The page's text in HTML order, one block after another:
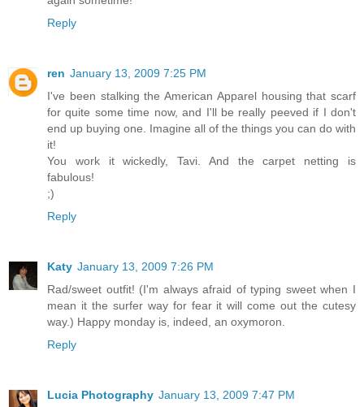
Reply
ren January 13, 2009 7:25 PM
I've been stalking the American Apparel housing that scarf
for quite some time now, and I'll be really peeved if I don't
end up buying one. Imagine all of the things you can do with
it!
You work it wickedly, Tavi. And the carpet netting is
fabulous!
;)
Reply
Katy January 13, 2009 7:26 PM
Rad/sweet outfit! (I'm always afraid of typing sweet when I
mean it the surfer way for fear it will come out the cutesy
way.) Happy monday is, indeed, an oxymoron.
Reply
Lucia Photography January 13, 2009 7:47 PM